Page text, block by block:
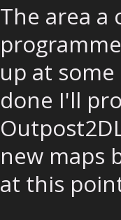
The area a
up at
done I'll
new maps
at this